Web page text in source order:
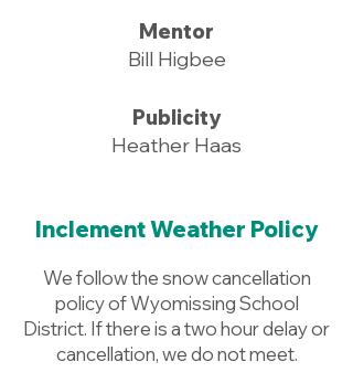
Mentor
Bill Higbee
Publicity
Heather Haas
Inclement Weather Policy
We follow the snow cancellation
policy of Wyomissing School
District. If there is a two hour delay or
cancellation, we do not meet.